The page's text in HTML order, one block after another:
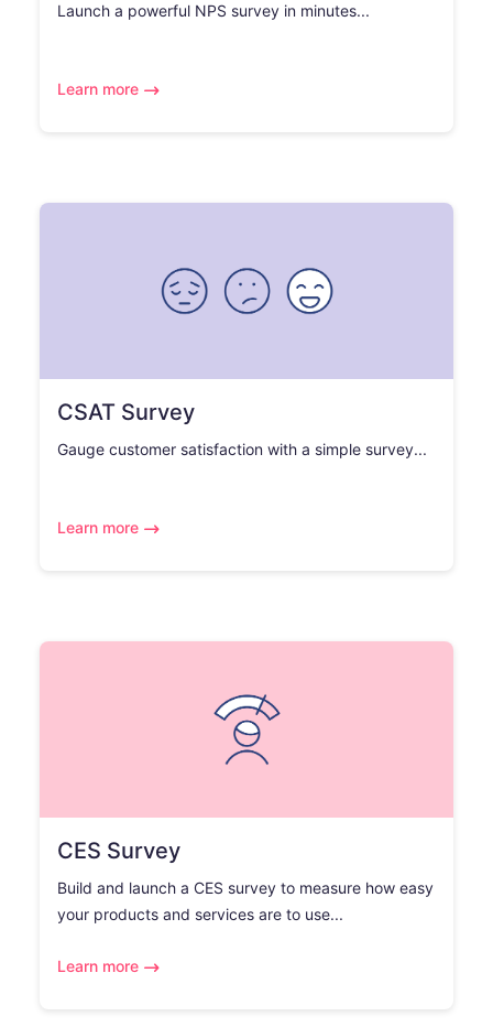
Launch a powerful NPS survey in minutes...
Learn more
CSAT Survey
Gauge customer satisfaction with a simple survey...
Learn more
CES Survey
Build and launch a CES survey to measure how easy
your products and services are to use...
Learn more